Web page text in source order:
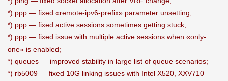
*) ppp — fixed «remote-ipv6-prefix» parameter unsetting;
*) ppp — fixed active sessions sometimes getting stuck;
*) ppp — fixed issue with multiple active sessions when «only-
one» is enabled;
*) queues — improved stability in large list of queue scenarios;
*) rb5009 — fixed 10G linking issues with Intel X520, XXV710